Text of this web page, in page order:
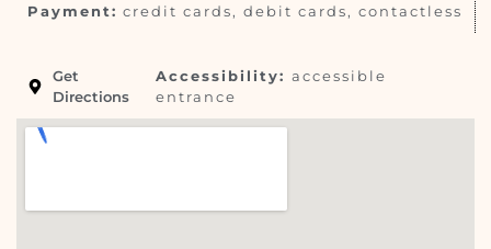
Payment: credit cards, debit cards, contactless
Get
Directions
Accessibility: accessible
entrance